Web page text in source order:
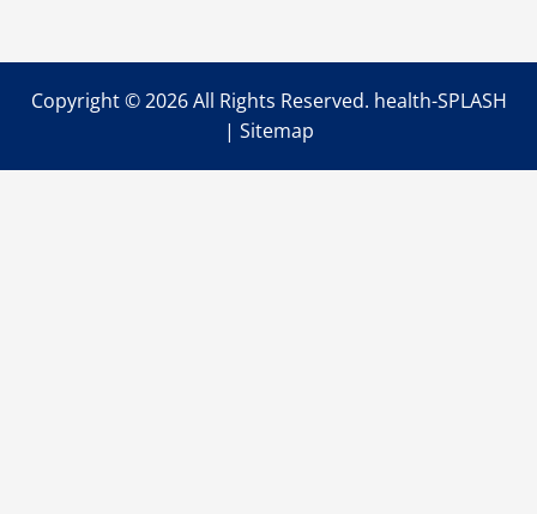
Alaris
Smart
Copyright ©2026 All Rights Reserved. health-SPLASH
| Sitemap